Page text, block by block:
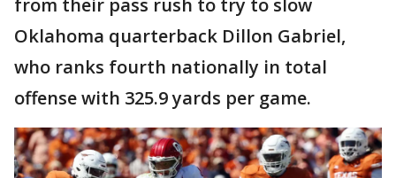
Oklahoma quarterback Dillon Gabriel,
who ranks fourth nationally in total
offense with 325.9 yards per game.